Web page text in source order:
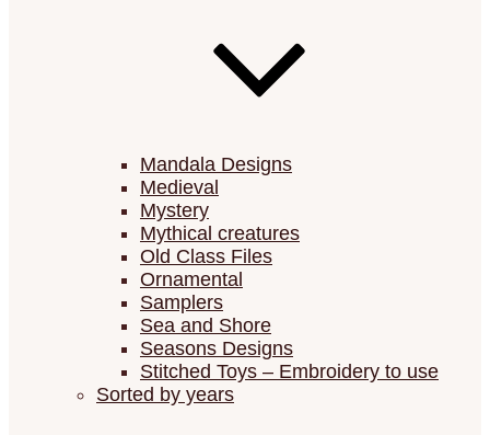
Mandala Designs
Medieval
Mystery
Mythical creatures
Old Class Files
Ornamental
Samplers
Sea and Shore
Seasons Designs
Stitched Toys – Embroidery to use
Sorted by years